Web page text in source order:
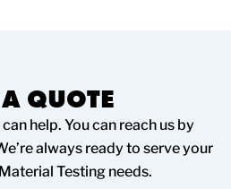
QUOTE
help. You can reach us by
always ready to serve your
Testing needs.